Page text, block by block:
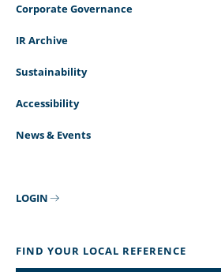
Corporate Governance
IR Archive
Sustainability
Accessibility
News & Events
LOGIN
FIND YOUR LOCAL REFERENCE